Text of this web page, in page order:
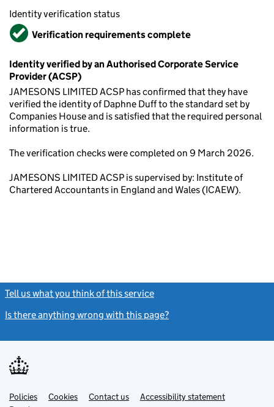
Identity verification status
VerifiedVerification requirements complete
Identity verified by an Authorised Corporate Service
Provider (ACSP)
JAMESONS LIMITED ACSP has confirmed that they have
verified the identity of Daphne Duff to the standard set by
Companies House and is satisfied that the required personal
information is true.
The verification checks were completed on 9 March 2026.
JAMESONS LIMITED ACSP is supervised by: Institute of
Chartered Accountants in England and Wales (ICAEW).
Tell us what you think of this service
Is there anything wrong with this page?
Support links
PoliciesLinkCookies Contact usLinkAccessibility statement